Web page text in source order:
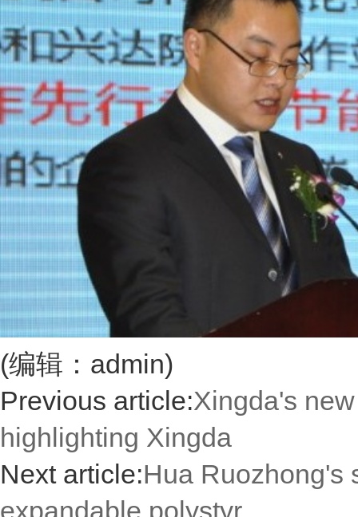
(编辑：admin)
Previous article:Xingda's
highlighting Xingda
Next article:Hua Ruozhong's
expandable polystyr